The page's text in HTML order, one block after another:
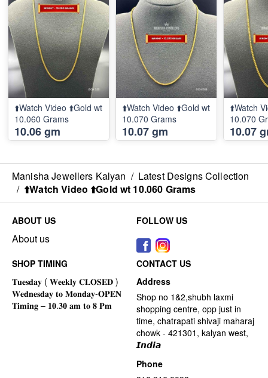
⬆️Watch Video ⬆️Gold wt
10.060 Grams
10.06 gm
⬆️Watch Video ⬆️Gold wt
10.070 Grams
10.07 gm
⬆️Watch
10.070
10.07
Manisha Jewellers Kalyan / Latest Designs Collection
/ ⬆️Watch Video ⬆️Gold wt 10.060 Grams
ABOUT US
About us
FOLLOW US
SHOP TIMING
CONTACT US
Address
Shop no 1&2,shubh laxmi
shopping centre, opp just in
time, chatrapati shivaji maharaj
chowk - 421301, kalyan west,
𝙄𝙣𝙙𝙞𝙖
Phone